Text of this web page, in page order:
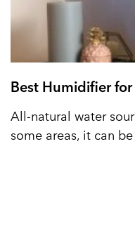
Best Humidifier
All-natural water
some areas, it can